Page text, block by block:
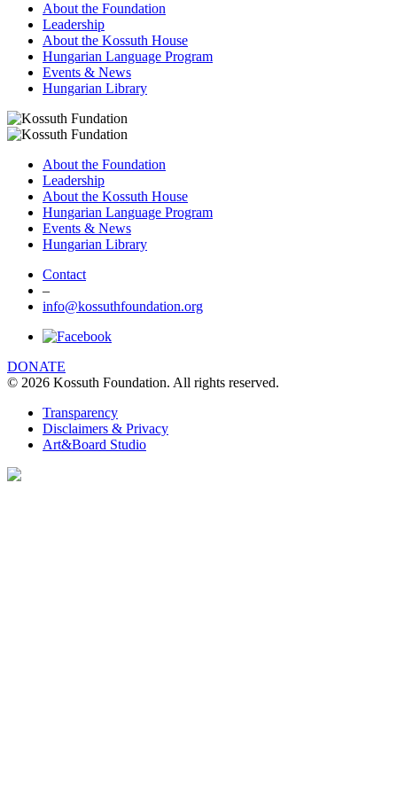
About the Foundation
Leadership
About the Kossuth House
Hungarian Language Program
Events & News
Hungarian Library
About the Foundation
Leadership
About the Kossuth House
Hungarian Language Program
Events & News
Hungarian Library
Contact
–
info@kossuthfoundation.org
DONATE
© 2026 Kossuth Foundation. All rights reserved.
Transparency
Disclaimers & Privacy
Art&Board Studio